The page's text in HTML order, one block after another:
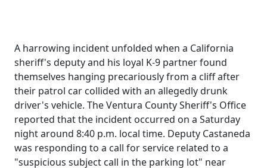
A harrowing incident unfolded when a California
sheriff's deputy and his loyal K-9 partner found
themselves hanging precariously from a cliff after
their patrol car collided with an allegedly drunk
driver's vehicle. The Ventura County Sheriff's Office
reported that the incident occurred on a Saturday
night around 8:40 p.m. local time. Deputy Castaneda
was responding to a call for service related to a
"suspicious subject call in the parking lot" near